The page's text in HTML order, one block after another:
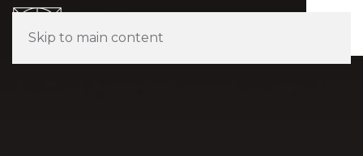
Skip to main content